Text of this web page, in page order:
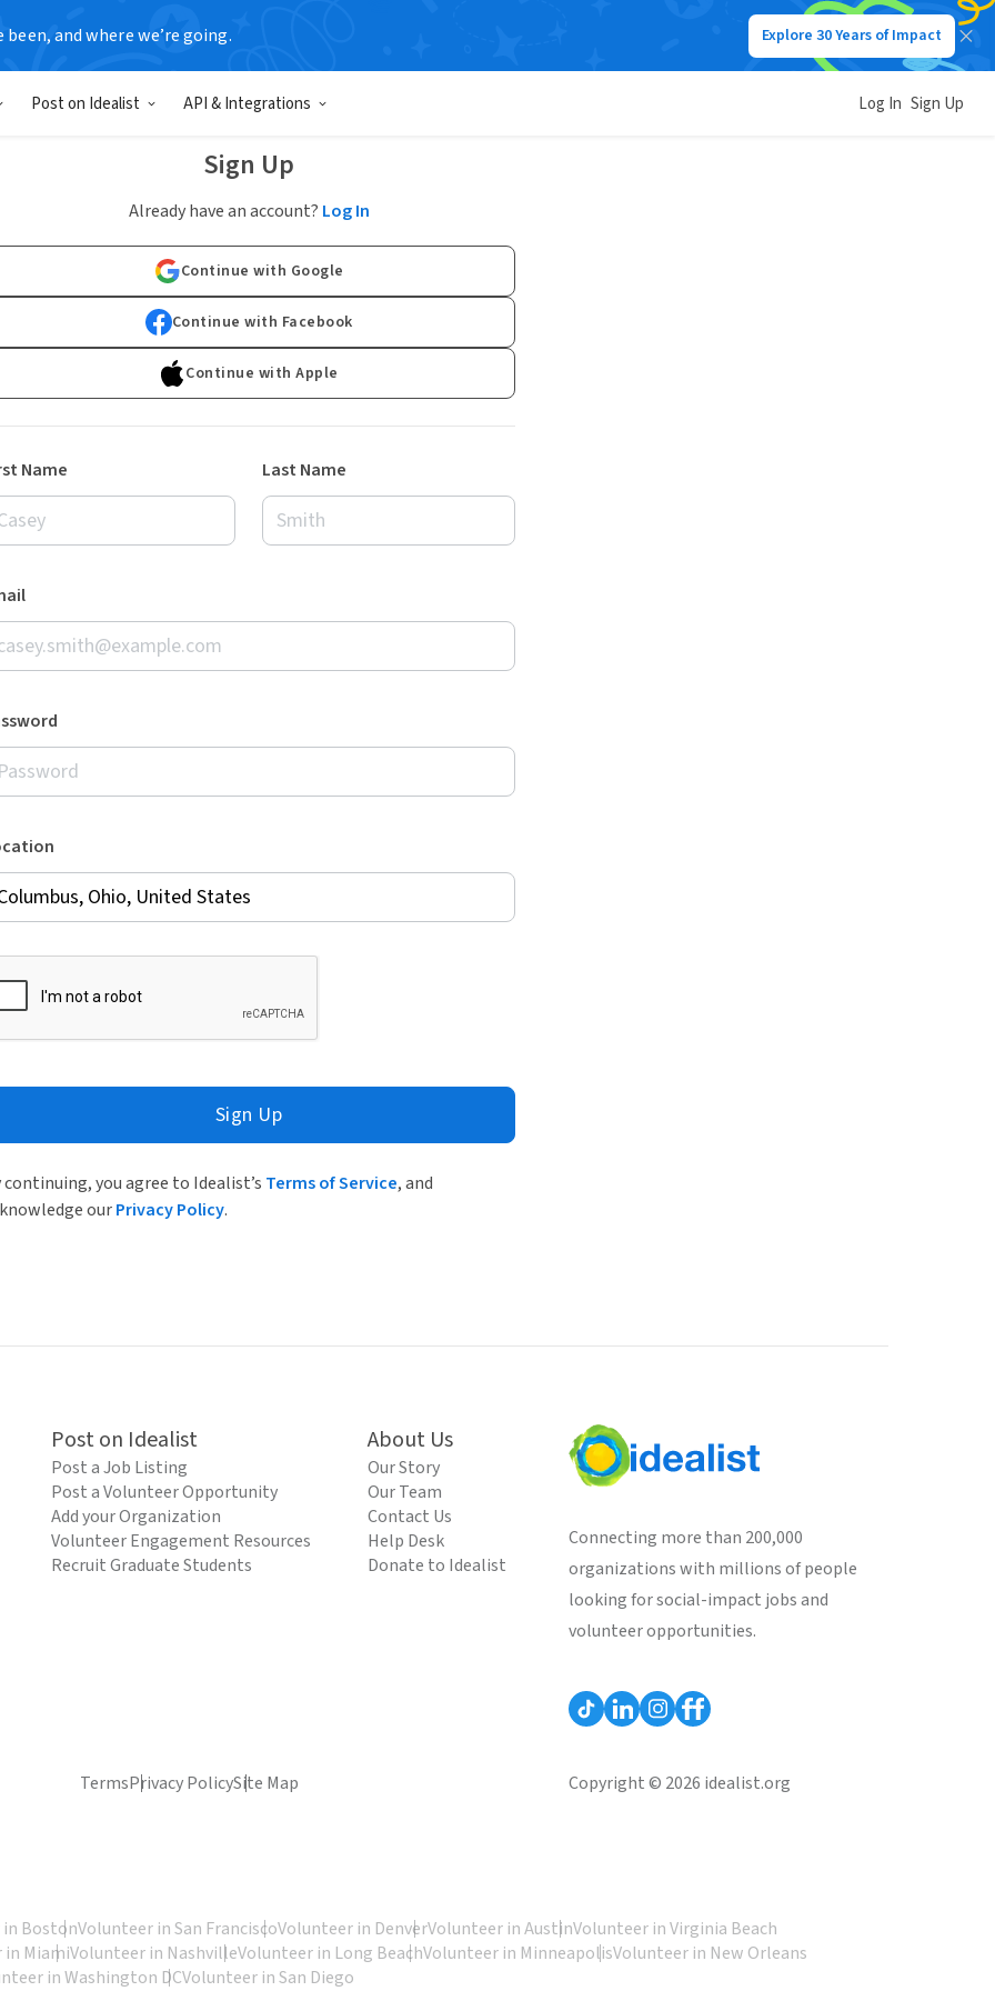
been, and where we’re going. Explore 30 Years of Impact
Post on Idealist API & Integrations Log In Sign Up
Sign Up
Already have an account? Log In
Continue with Google
Continue with Facebook
Continue with Apple
Name Last Name
Sign Up
continuing, you agree to Idealist’s Terms of Service, and
ourPrivacy Policy.
Post on Idealist
Post a Job Listing
Post a Volunteer Opportunity
Add your Organization
Volunteer Engagement Resources
Recruit Graduate Students
About Us
Our Story
Our Team
Contact Us
Help Desk
Donate to Idealist
Connecting more than 200,000
organizations with millions of people
looking for social-impact jobs and
volunteer opportunities.
TermsPrivacy PolicySite Map Copyright © 2026 idealist.org
BostonVolunteer in San FranciscoVolunteer in DenverVolunteer in AustinVolunteer in Virginia Beach
MiamiVolunteer in NashvilleVolunteer in Long BeachVolunteer in MinneapolisVolunteer in New Orleans
in Washington DCVolunteer in San Diego